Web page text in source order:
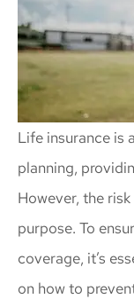
Life insurance is
planning,
However, the
purpose. To
coverage, it’s
on how to